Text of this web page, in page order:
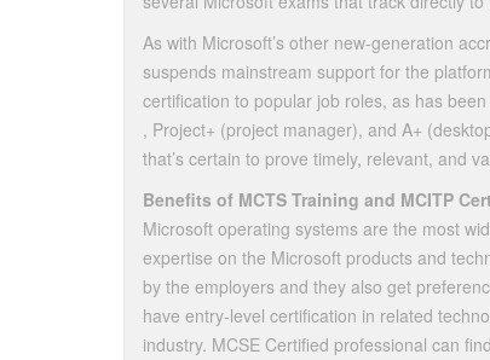
As with Microsoft’s other new-generation
suspends mainstream support for the
certification to popular job roles, as has
, Project+ (project manager), and A+
that’s certain to prove timely, relevant, and
Benefits of MCTS Training and MCITP
Microsoft operating systems are the most
expertise on the Microsoft products and
by the employers and they also get
have entry-level certification in related
industry. MCSE Certified professional can